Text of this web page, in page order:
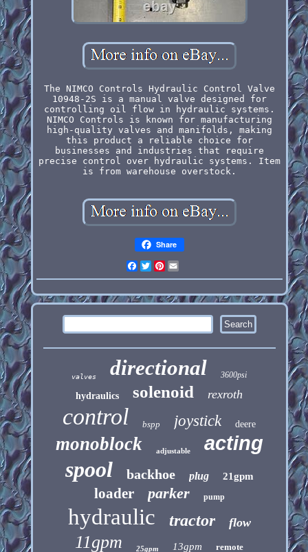
The NIMCO Controls Hydraulic Control Valve
10948-2S is a manual valve designed for
controlling oil flow in hydraulic systems.
NIMCO Controls is known for manufacturing
high-quality valves and manifolds, making
this product a reliable choice for
businesses and industries that require
precise control over hydraulic systems. Item
is from warehouse overstock.
Share
Facebook
Twitter
Pinterest
valves directional 3600psi
hydraulics solenoid rexroth
control bspp joystick deere
monoblock adjustable acting
spool backhoe plug 21gpm
loader parker pump
hydraulic tractor flow
11gpm 25gpm 13gpm remote